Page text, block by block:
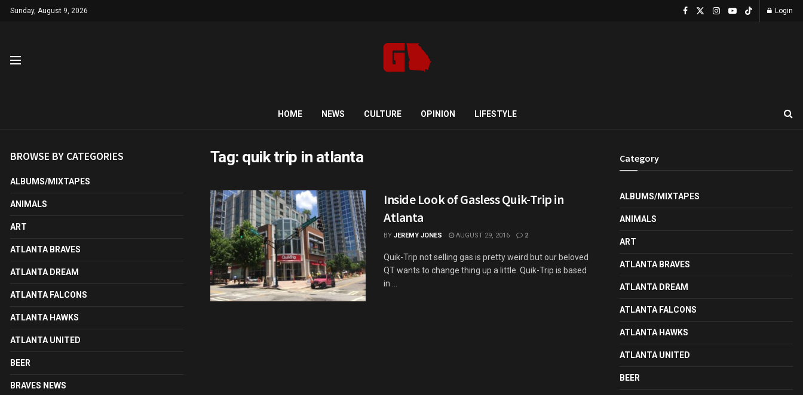
Sunday, August 9, 2026 Login
HOME NEWS CULTURE OPINION LIFESTYLE
Tag: quik trip in atlanta
Inside Look of Gasless Quik-Trip in
Atlanta
BY JEREMY JONES AUGUST 29, 2016 2
Quik-Trip not selling gas is pretty weird but our beloved
QT wants to change thing up a little. Quik-Trip is based
in ...
BROWSE BY CATEGORIES
ALBUMS/MIXTAPES
ANIMALS
ART
ATLANTA BRAVES
ATLANTA DREAM
ATLANTA FALCONS
ATLANTA HAWKS
ATLANTA UNITED
BEER
BRAVES NEWS
Category
ALBUMS/MIXTAPES
ANIMALS
ART
ATLANTA BRAVES
ATLANTA DREAM
ATLANTA FALCONS
ATLANTA HAWKS
ATLANTA UNITED
BEER